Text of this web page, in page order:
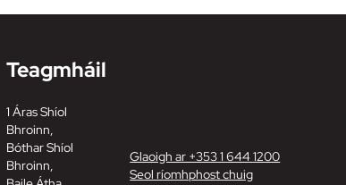
Teagmháil
1 Áras Shíol
Bhroinn,
Bóthar Shíol
Bhroinn,
Glaoigh ar +353 1 644 1200
Seol ríomhphost chuig